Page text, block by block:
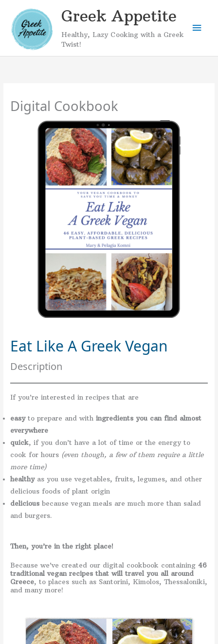
content
Greek Appetite
Healthy, Lazy Cooking with a Greek
Twist!
Digital Cookbook
Eat Like A Greek Vegan
Description
If you’re interested in recipes that are
easyto prepare and withingredients you can find almost
everywhere
quick, if you don’t have a lot of time or the energy to
cook for hours (even though, a few of them require a little
more time)
healthy as you use vegetables, fruits, legumes, and other
delicious foods of plant origin
delicious because vegan meals are much more than salad
and burgers.
Then, you’re in the right place!
Because we’ve created our digital cookbook containing46
traditional vegan recipes that will travel you all around
Greece, to places such as Santorini, Kimolos, Thessaloniki,
and many more!